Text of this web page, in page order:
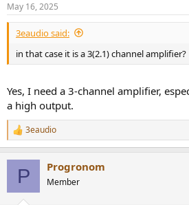
May 16, 2025
3eaudio said:
in that case it is a 3(2.1) channel amplifier?
Yes, I need a 3-channel amplifier,
a high output.
R
e
3eaudio
P Progronom
Member